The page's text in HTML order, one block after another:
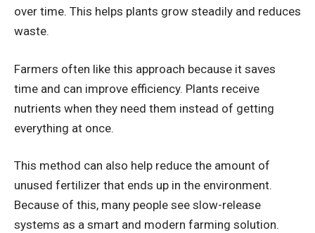
over time. This helps plants grow steadily and reduces
waste.
Farmers often like this approach because it saves
time and can improve efficiency. Plants receive
nutrients when they need them instead of getting
everything at once.
This method can also help reduce the amount of
unused fertilizer that ends up in the environment.
Because of this, many people see slow-release
systems as a smart and modern farming solution.